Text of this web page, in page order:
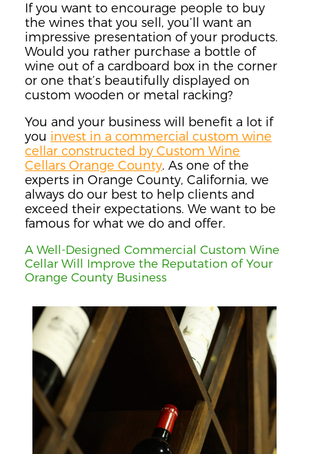
If you want to encourage people to buy
the wines that you sell, you’ll want an
impressive presentation of your products.
Would you rather purchase a bottle of
wine out of a cardboard box in the corner
or one that’s beautifully displayed on
custom wooden or metal racking?
You and your business will benefit a lot if
you invest in a commercial custom wine
cellar constructed by Custom Wine
Cellars Orange County. As one of the
experts in Orange County, California, we
always do our best to help clients and
exceed their expectations. We want to be
famous for what we do and offer.
A Well-Designed Commercial Custom Wine
Cellar Will Improve the Reputation of Your
Orange County Business